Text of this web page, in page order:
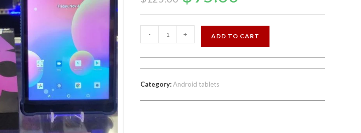
was:
8
INCH
PHONE
/TABLET
- + ADD TO CART
Category:Android tablets